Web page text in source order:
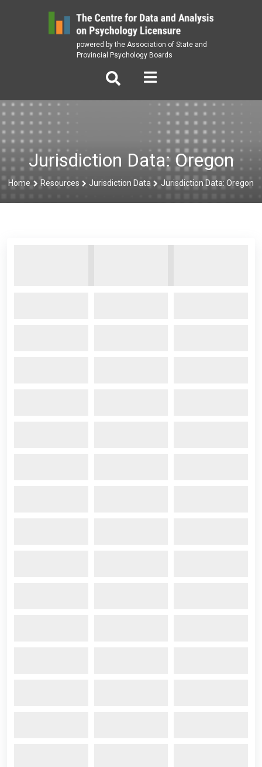
powered by the Association of State and
Provincial Psychology Boards
Jurisdiction Data: Oregon
Home Resources Jurisdiction Data Jurisdiction Data: Oregon